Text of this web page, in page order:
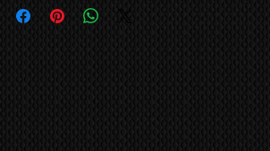
and consistency of build like the Kuro.
International Shipping